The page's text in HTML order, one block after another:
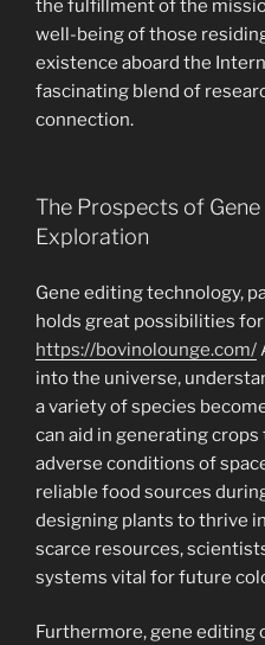
the fulfillment of the
well-being of those
existence aboard the
fascinating blend of
connection.
The Prospects of
Exploration
Gene editing technology,
holds great possibilities
https://bovinolounge.com/
into the universe,
a variety of species
can aid in generating
adverse conditions of
reliable food sources
designing plants to thrive
scarce resources,
systems vital for future
Furthermore, gene editing